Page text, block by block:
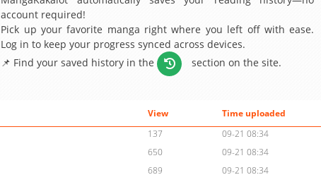
account required!
Pick up your favorite manga right where you left off with ease.
Log in to keep your progress synced across devices.
📌 Find your saved history in the
section on the site.
View
Time uploaded
137
09-21 08:34
650
09-21 08:34
689
09-21 08:34